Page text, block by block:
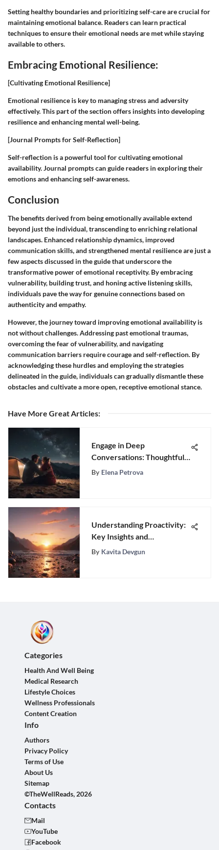
Setting healthy boundaries and prioritizing self-care are crucial for
maintaining emotional balance. Readers can learn practical
techniques to ensure their emotional needs are met while staying
available to others.
Embracing Emotional Resilience:
[Cultivating Emotional Resilience]
Emotional resilience is key to managing stress and adversity
effectively. This part of the section offers insights into developing
resilience and enhancing mental well-being.
[Journal Prompts for Self-Reflection]
Self-reflection is a powerful tool for cultivating emotional
availability. Journal prompts can guide readers in exploring their
emotions and enhancing self-awareness.
Conclusion
The benefits derived from being emotionally available extend
beyond just the individual, transcending to enriching relational
landscapes. Enhanced relationship dynamics, improved
communication skills, and strengthened mental resilience are just a
few aspects discussed in the guide that underscore the
transformative power of emotional receptivity. By embracing
vulnerability, building trust, and honing active listening skills,
individuals pave the way for genuine connections based on
authenticity and empathy.
However, the journey toward improving emotional availability is
not without challenges. Addressing past emotional traumas,
overcoming the fear of vulnerability, and navigating
communication barriers require courage and self-reflection. By
acknowledging these hurdles and employing the strategies
delineated in the guide, individuals can gradually dismantle these
obstacles and cultivate a more open, receptive emotional stance.
Have More Great Articles:
Engage in Deep
Conversations: Thoughtful
Questions for Enhancing
By Elena Petrova
Understanding Proactivity:
Key Insights and
Applications
By Kavita Devgun
Categories
Health And Well Being
Medical Research
Lifestyle Choices
Wellness Professionals
Content Creation
Info
Authors
Privacy Policy
Terms of Use
About Us
Sitemap
©TheWellReads, 2026
Contacts
Mail
YouTube
Facebook